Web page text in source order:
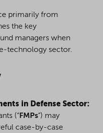
primarily from
the key
managers when
-technology sector.
in Defense Sector:
(“FMPs”) may
case-by-case